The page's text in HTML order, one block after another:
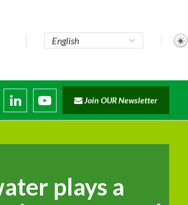
Join OUR Newsletter
plays a